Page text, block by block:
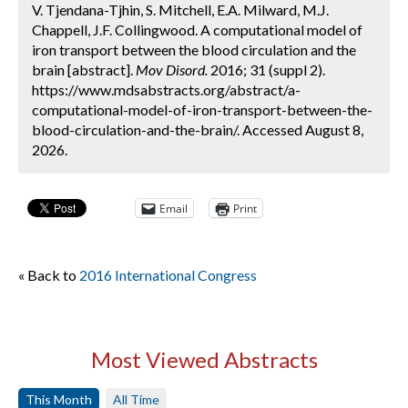
V. Tjendana-Tjhin, S. Mitchell, E.A. Milward, M.J.
Chappell, J.F. Collingwood. A computational model of
iron transport between the blood circulation and the
brain [abstract]. Mov Disord. 2016; 31 (suppl 2).
https://www.mdsabstracts.org/abstract/a-
computational-model-of-iron-transport-between-the-
blood-circulation-and-the-brain/. Accessed August 8,
2026.
Email Print
« Back to 2016 International Congress
Most Viewed Abstracts
This Month All Time